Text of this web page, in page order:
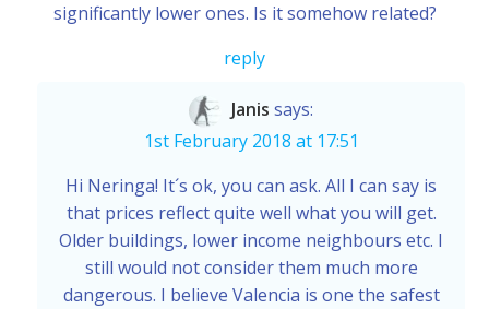
significantly lower ones. Is it somehow related?
reply
Janis says:
1st February 2018 at 17:51
Hi Neringa! It´s ok, you can ask. All I can say is
that prices reflect quite well what you will get.
Older buildings, lower income neighbours etc. I
still would not consider them much more
dangerous. I believe Valencia is one the safest